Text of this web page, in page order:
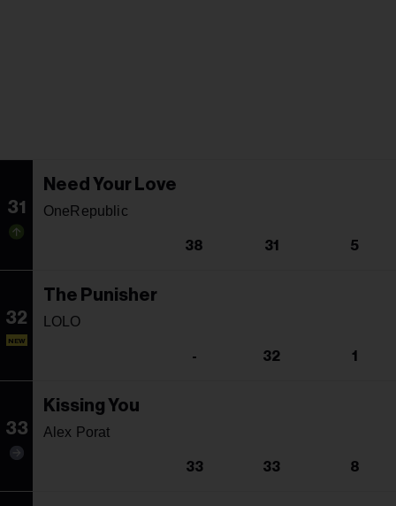
31
Need Your Love
OneRepublic
38 31 5
32
NEW
The Punisher
LOLO
- 32 1
33
Kissing You
Alex Porat
33 33 8